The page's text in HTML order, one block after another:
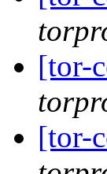
[tor-
[tor-